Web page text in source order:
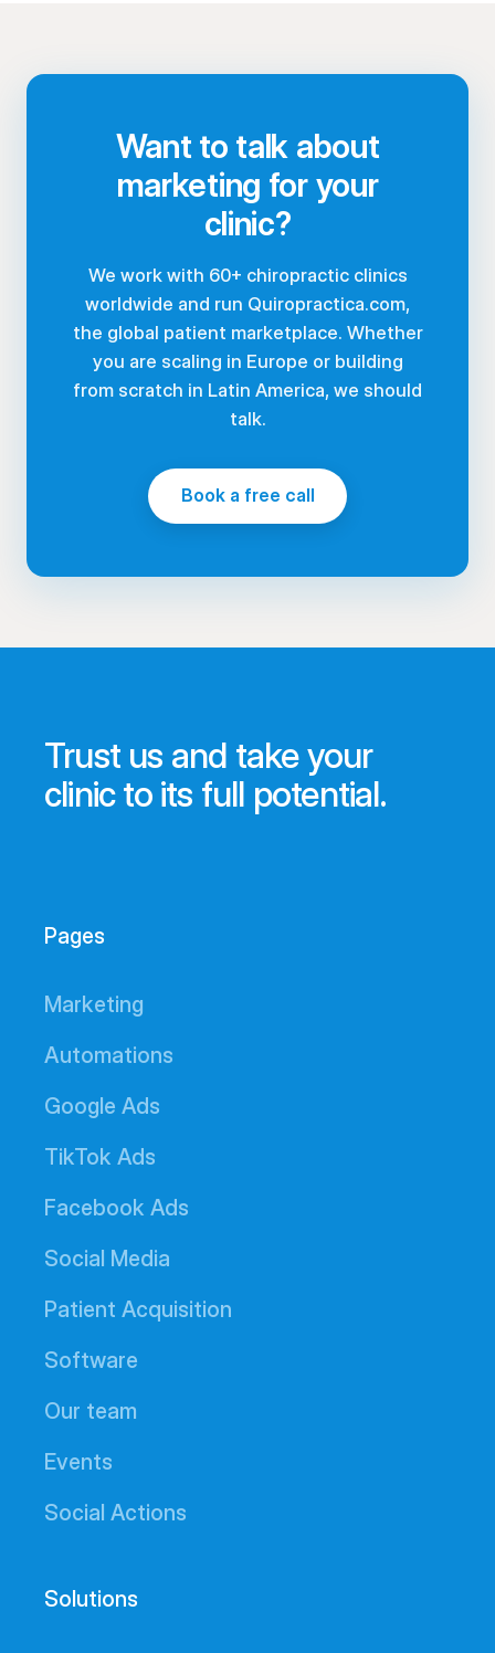
Want to talk about
marketing for your
clinic?
We work with 60+ chiropractic clinics
worldwide and run Quiropractica.com,
the global patient marketplace. Whether
you are scaling in Europe or building
from scratch in Latin America, we should
talk.
Book a free call
Trust us and take your
clinic to its full potential.
Pages
Marketing
Automations
Google Ads
TikTok Ads
Facebook Ads
Social Media
Patient Acquisition
Software
Our team
Events
Social Actions
Solutions